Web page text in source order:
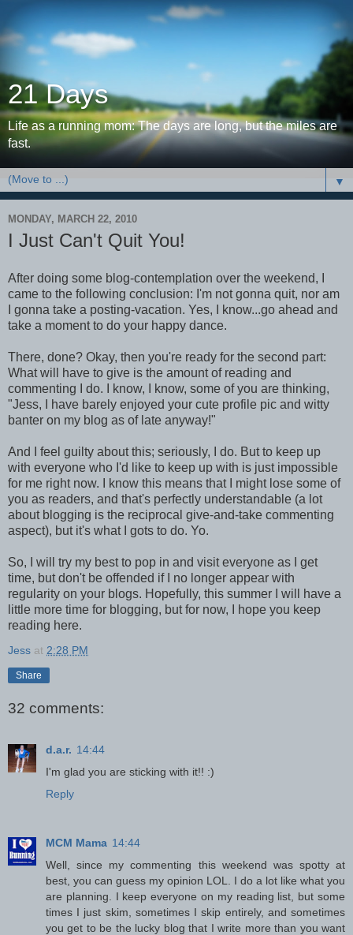
21 Days
Life as a running mom: The days are long, but the miles are
fast.
▼
MONDAY, MARCH 22, 2010
I Just Can't Quit You!
After doing some blog-contemplation over the weekend, I
came to the following conclusion: I'm not gonna quit, nor am
I gonna take a posting-vacation. Yes, I know...go ahead and
take a moment to do your happy dance.
There, done? Okay, then you're ready for the second part:
What will have to give is the amount of reading and
commenting I do. I know, I know, some of you are thinking,
"Jess, I have barely enjoyed your cute profile pic and witty
banter on my blog as of late anyway!"
And I feel guilty about this; seriously, I do. But to keep up
with everyone who I'd like to keep up with is just impossible
for me right now. I know this means that I might lose some of
you as readers, and that's perfectly understandable (a lot
about blogging is the reciprocal give-and-take commenting
aspect), but it's what I gots to do. Yo.
So, I will try my best to pop in and visit everyone as I get
time, but don't be offended if I no longer appear with
regularity on your blogs. Hopefully, this summer I will have a
little more time for blogging, but for now, I hope you keep
reading here.
Jess at 2:28 PM
Share
32 comments:
d.a.r. 14:44
I'm glad you are sticking with it!! :)
Reply
MCM Mama 14:44
Well, since my commenting this weekend was spotty at
best, you can guess my opinion LOL. I do a lot like what you
are planning. I keep everyone on my reading list, but some
times I just skim, sometimes I skip entirely, and sometimes
you get to be the lucky blog that I write more than you want